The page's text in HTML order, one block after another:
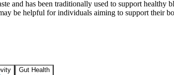
and has been traditionally used to support
be helpful for individuals aiming to support their
Gut Health